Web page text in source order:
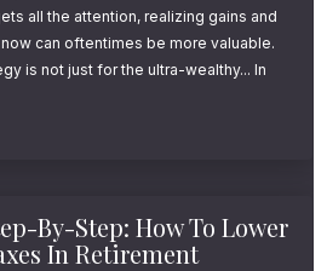
all the attention, realizing gains and
can oftentimes be more valuable.
is not just for the ultra-wealthy... In
By-Step: How To Lower
In Retirement